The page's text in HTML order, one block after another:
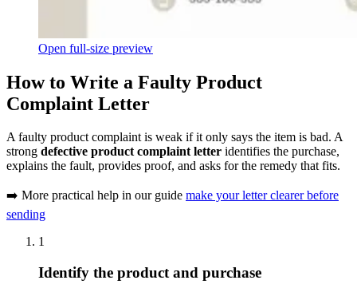
Open full-size preview
How to Write a Faulty Product
Complaint Letter
A faulty product complaint is weak if it only says the item is bad. A
strong defective product complaint letter identifies the purchase,
explains the fault, provides proof, and asks for the remedy that fits.
➡️ More practical help in our guide make your letter clearer before
sending
1
Identify the product and purchase